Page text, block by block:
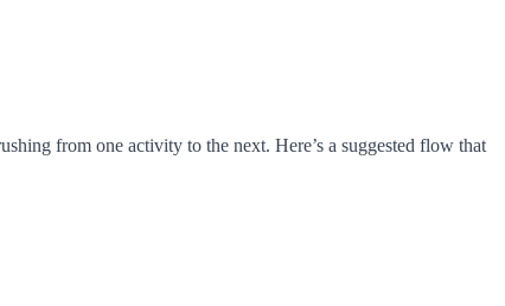
from one activity to the next. Here’s a suggested flow that